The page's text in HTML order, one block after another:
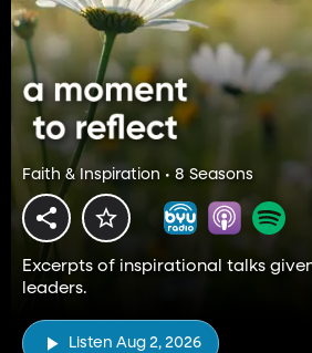
Faith & Inspiration • 8 Seasons
Excerpts of inspirational talks
leaders.
Listen Aug 2, 2026